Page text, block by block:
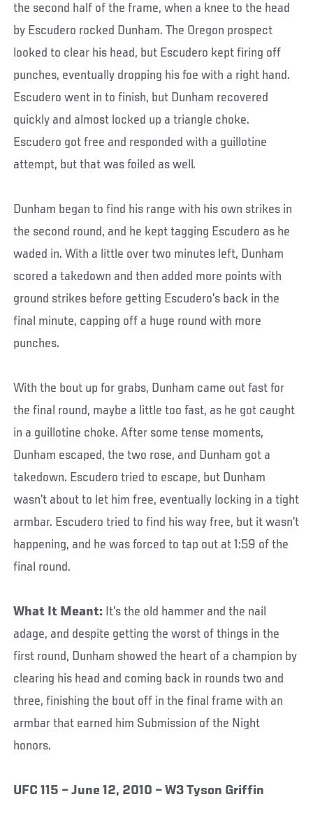
the second half of the frame, when a knee to the head
by Escudero rocked Dunham. The Oregon prospect
looked to clear his head, but Escudero kept firing off
punches, eventually dropping his foe with a right hand.
Escudero went in to finish, but Dunham recovered
quickly and almost locked up a triangle choke.
Escudero got free and responded with a guillotine
attempt, but that was foiled as well.
Dunham began to find his range with his own strikes in
the second round, and he kept tagging Escudero as he
waded in. With a little over two minutes left, Dunham
scored a takedown and then added more points with
ground strikes before getting Escudero’s back in the
final minute, capping off a huge round with more
punches.
With the bout up for grabs, Dunham came out fast for
the final round, maybe a little too fast, as he got caught
in a guillotine choke. After some tense moments,
Dunham escaped, the two rose, and Dunham got a
takedown. Escudero tried to escape, but Dunham
wasn’t about to let him free, eventually locking in a tight
armbar. Escudero tried to find his way free, but it wasn’t
happening, and he was forced to tap out at 1:59 of the
final round.
What It Meant: It’s the old hammer and the nail
adage, and despite getting the worst of things in the
first round, Dunham showed the heart of a champion by
clearing his head and coming back in rounds two and
three, finishing the bout off in the final frame with an
armbar that earned him Submission of the Night
honors.
UFC 115 – June 12, 2010 – W3 Tyson Griffin